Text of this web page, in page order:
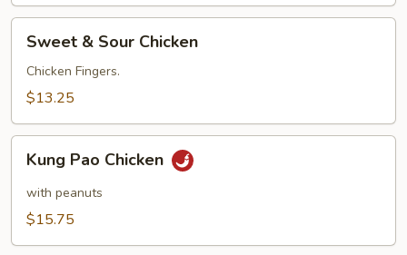
Sour
Chicken
Sweet & Sour Chicken
Chicken Fingers.
$13.25
Pao
Chicken
Kung Pao Chicken
with peanuts
$15.75